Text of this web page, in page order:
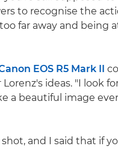
to recognise the
far away and being
EOS R5 Mark II
ideas. "I look
a beautiful image
and I said that if